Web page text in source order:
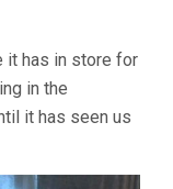
it has in store for
in the
it has seen us